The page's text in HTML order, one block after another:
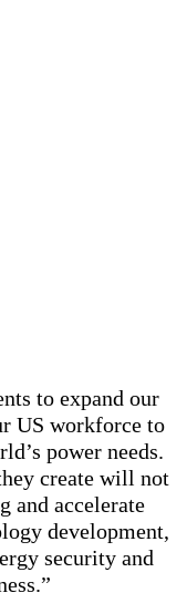
to expand our
US workforce to
power needs.
create will not
and accelerate
development,
security and